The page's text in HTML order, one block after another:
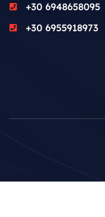
+30 6948658095
+30 6955918973